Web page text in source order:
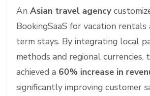
An Asian travel agency
BookingSaaS for vacation
term stays. By integrating local
methods and regional currencies,
achieved a 60% increase in
significantly improving customer